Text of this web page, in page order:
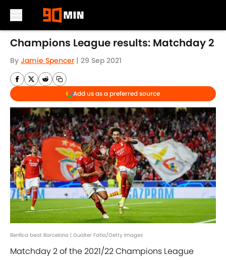
Skip to main content
Champions League results: Matchday 2
By Jamie Spencer | 29 Sep 2021
Add us as a preferred source
Benfica beat Barcelona | Gualter Fatia/Getty Images
Matchday 2 of the 2021/22 Champions League